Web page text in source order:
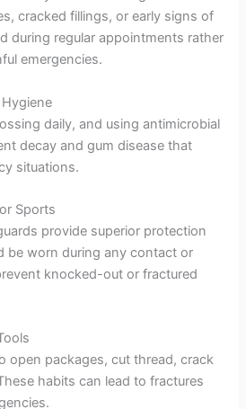
cracked fillings, or early signs of
during regular appointments rather
emergencies.
daily, and using antimicrobial
decay and gum disease that
situations.
Sports
provide superior protection
be worn during any contact or
knocked-out or fractured
open packages, cut thread, crack
habits can lead to fractures